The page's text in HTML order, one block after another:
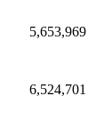
5,653,969
6,524,701